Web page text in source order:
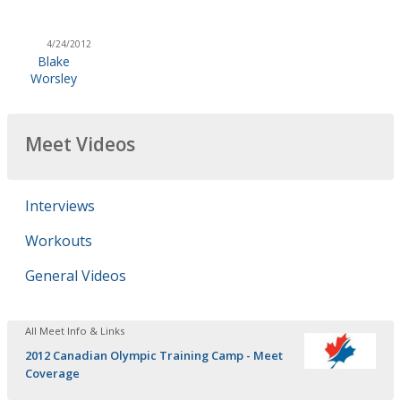
4/24/2012
Blake
Worsley
Meet Videos
Interviews
Workouts
General Videos
All Meet Info & Links
2012 Canadian Olympic Training Camp - Meet
Coverage